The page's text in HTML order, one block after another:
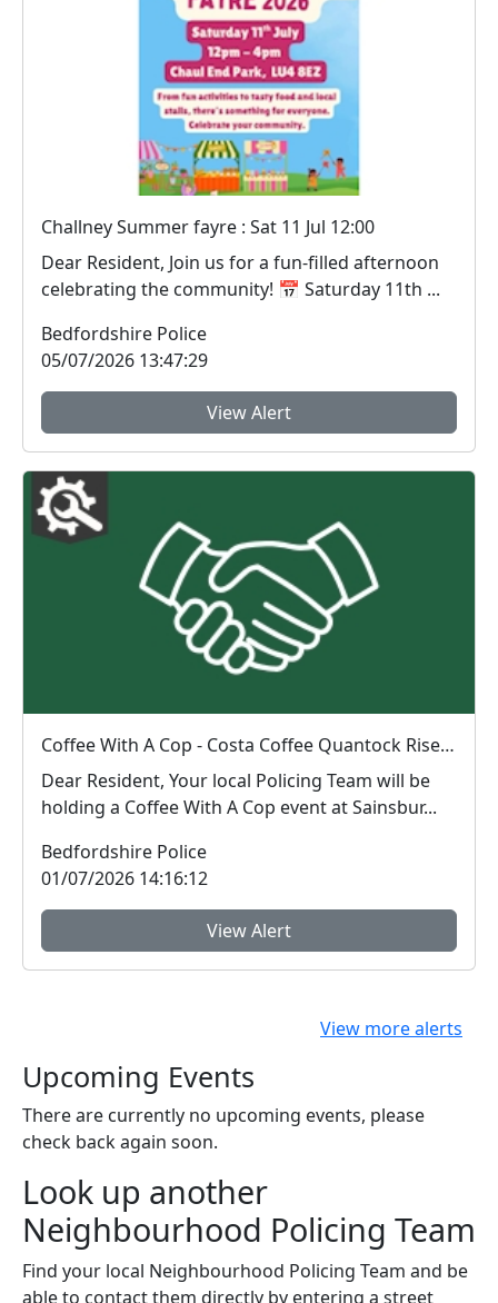
Challney Summer fayre : Sat 11 Jul 12:00
Dear Resident, Join us for a fun‑filled afternoon
celebrating the community! 📅 Saturday 11th ...
Bedfordshire Police
05/07/2026 13:47:29
View Alert
Coffee With A Cop - Costa Coffee Quantock Rise : Sat 04 Jul 11:00
Dear Resident, Your local Policing Team will be
holding a Coffee With A Cop event at Sainsbur...
Bedfordshire Police
01/07/2026 14:16:12
View Alert
View more alerts
Upcoming Events
There are currently no upcoming events, please
check back again soon.
Look up another
Neighbourhood Policing Team
Find your local Neighbourhood Policing Team and be
able to contact them directly by entering a street